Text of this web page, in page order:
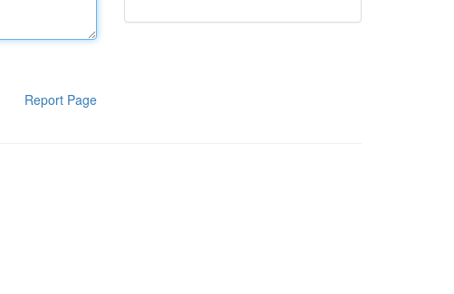
Report Page